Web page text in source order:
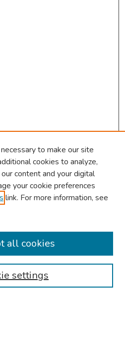
to make our site
cookies to analyze,
content and your digital
your cookie preferences
link. For more information, see
settings
all cookies